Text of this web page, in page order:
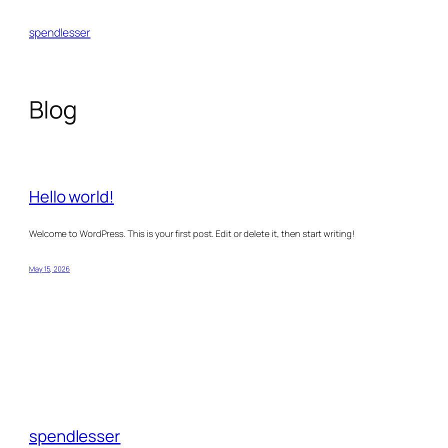
content
spendlesser
Blog
Hello world!
Welcome to WordPress. This is your first post. Edit or delete it, then start writing!
May 15, 2026
spendlesser